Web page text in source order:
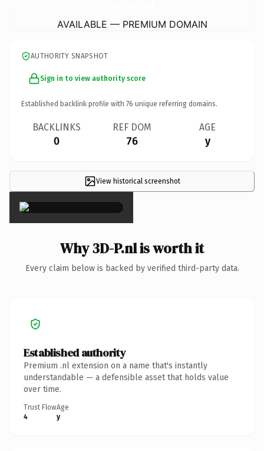
AVAILABLE — PREMIUM DOMAIN
AUTHORITY SNAPSHOT
Sign in to view authority score
Established backlink profile with 76 unique referring domains.
BACKLINKS
0
REF DOM
76
AGE
y
View historical screenshot
×
Why 3D-P.nl is worth it
Every claim below is backed by verified third-party data.
Established authority
Premium .nl extension on a name that's instantly
understandable — a defensible asset that holds value
over time.
Trust Flow
4
Age
y